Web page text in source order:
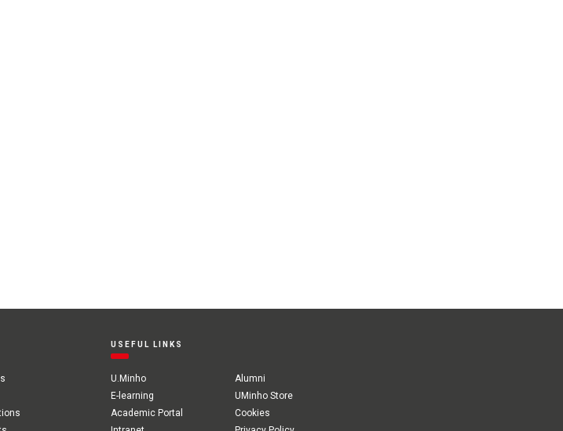
USEFUL LINKS
U.Minho
Alumni
E-learning
UMinho Store
Academic Portal
Cookies